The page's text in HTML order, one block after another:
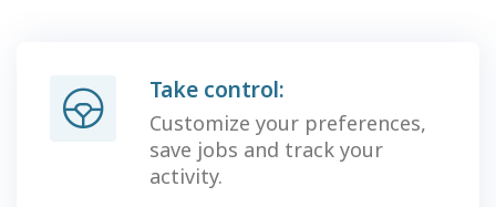
Take control:
Customize your preferences,
save jobs and track your
activity.